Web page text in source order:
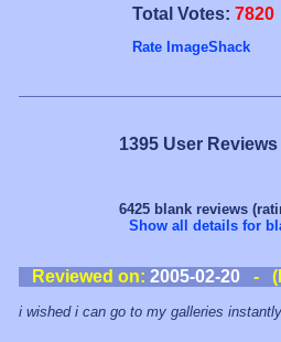
Total Votes: 7820
Rate ImageShack
1395 User
6425 blank reviews
Show all details for
Reviewed on: 2005-02-20 -
i wished i can go to my galleries